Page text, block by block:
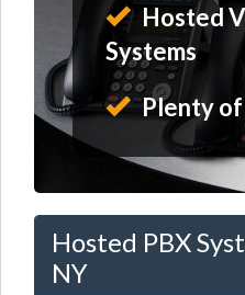
Hosted
Systems
Plenty
Hosted PBX
NY